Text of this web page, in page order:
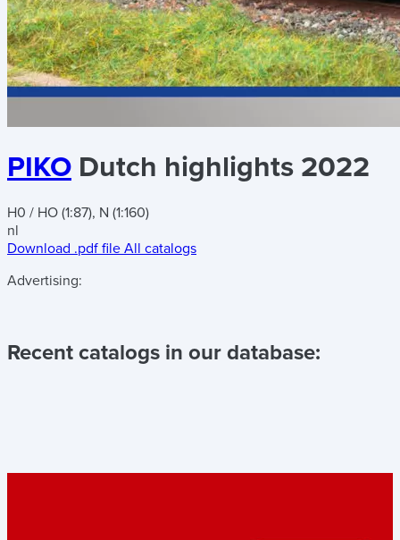
PIKO Dutch highlights 2022
H0 / HO (1:87), N (1:160)
nl
Download .pdf file All catalogs
Advertising:
Recent catalogs in our database: